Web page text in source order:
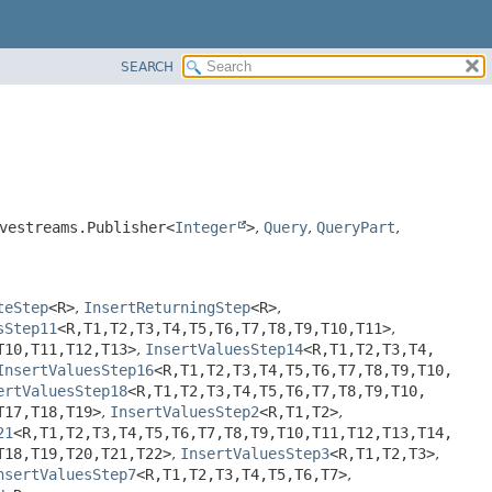
SEARCH
Integer >, Query, QueryPart,
<R>, InsertReturningStep<R>,
<R,T1,T2,T3,T4,T5,T6,T7,T8,T9,T10,T11>,
T11,T12,T13>, InsertValuesStep14<R,T1,T2,T3,T4,
<R,T1,T2,T3,T4,T5,T6,T7,T8,T9,T10,
<R,T1,T2,T3,T4,T5,T6,T7,T8,T9,T10,
T18,T19>, InsertValuesStep2<R,T1,T2>,
<R,T1,T2,T3,T4,T5,T6,T7,T8,T9,T10,T11,T12,T13,T14,
T19,T20,T21,T22>, InsertValuesStep3<R,T1,T2,T3>,
<R,T1,T2,T3,T4,T5,T6,T7>,